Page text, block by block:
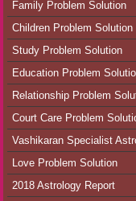
Family Problem Solution
Children Problem Solution
Study Problem Solution
Education Problem
Relationship Problem
Court Care Problem
Vashikaran Specialist
Love Problem Solution
2018 Astrology Report